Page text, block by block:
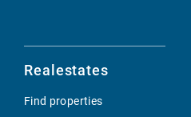
Realestates
Find properties